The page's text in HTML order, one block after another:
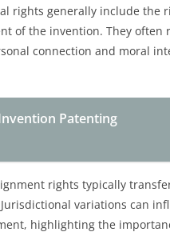
rights generally include the
of the invention. They often
connection and moral
Patenting
rights typically
variations can
highlighting the